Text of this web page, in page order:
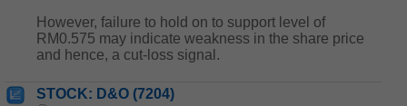
However, failure to hold on to support level of
RM0.575 may indicate weakness in the share price
and hence, a cut-loss signal.
STOCK: D&O (7204)